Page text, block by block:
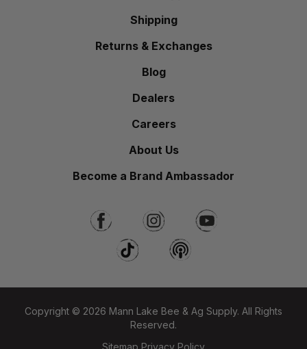
Shipping
Returns & Exchanges
Blog
Dealers
Careers
About Us
Become a Brand Ambassador
Copyright © 2026 Mann Lake Bee & Ag Supply. All Rights
Reserved.
Sitemap Privacy Policy